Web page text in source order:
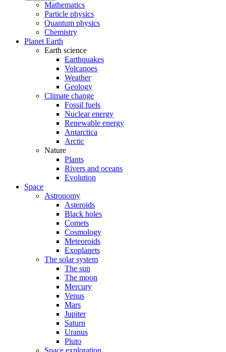
Mathematics
Particle physics
Quantum physics
Chemistry
Planet Earth
Earth science
Earthquakes
Volcanoes
Weather
Geology
Climate change
Fossil fuels
Nuclear energy
Renewable energy
Antarctica
Arctic
Nature
Plants
Rivers and oceans
Evolution
Space
Astronomy
Asteroids
Black holes
Comets
Cosmology
Meteoroids
Exoplanets
The solar system
The sun
The moon
Mercury
Venus
Mars
Jupiter
Saturn
Uranus
Pluto
Space exploration